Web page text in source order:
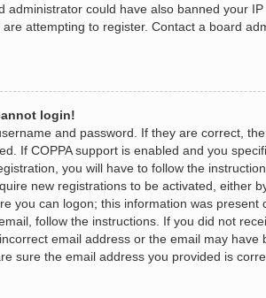
administrator could have also banned your
attempting to register. Contact a board
login!
and password. If they are correct,
If COPPA support is enabled and you
you will have to follow the
new registrations to be activated, either
you can logon; this information was present
follow the instructions. If you did not
email address or the email may have
sure the email address you provided is